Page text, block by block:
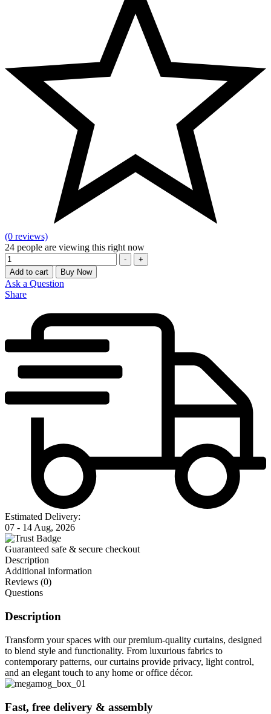
(0 reviews)
24 people are viewing this right now
Quantity
-
+
Add to cart
Buy Now
Ask a Question
Share
Estimated Delivery:
07 - 14 Aug, 2026
Guaranteed safe & secure checkout
Description
Additional information
Reviews (0)
Questions
Description
Transform your spaces with our premium-quality curtains, designed
to blend style and functionality. From luxurious fabrics to
contemporary patterns, our curtains provide privacy, light control,
and an elegant touch to any home or office décor.
Fast, free delivery & assembly